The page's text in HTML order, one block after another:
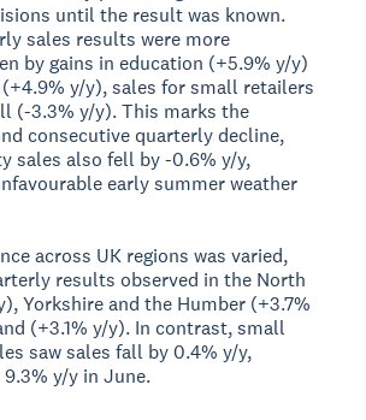
until the result was known.
sales results were more
by gains in education (+5.9% y/y)
y/y), sales for small retailers
(-3.3% y/y). This marks the
consecutive quarterly decline,
sales also fell by -0.6% y/y,
early summer weather
across UK regions was varied,
results observed in the North
Yorkshire and the Humber (+3.7%
(+3.1% y/y). In contrast, small
saw sales fall by 0.4% y/y,
y/y in June.